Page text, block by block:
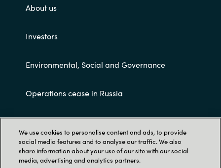
About us
Investors
Environmental, Social and Governance
Operations cease in Russia
Customer terms and conditions
We use cookies to personalise content and ads, to provide
social media features and to analyse our traffic. We also
share information about your use of our site with our social
media, advertising and analytics partners.